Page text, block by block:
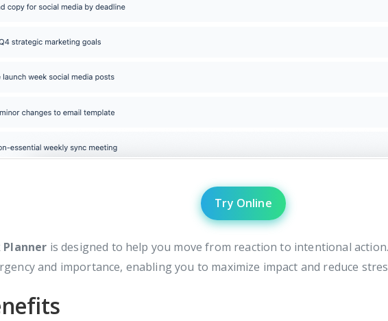
Try Online
Planner is designed to help you move from reaction to intentional
and importance, enabling you to maximize impact and reduce